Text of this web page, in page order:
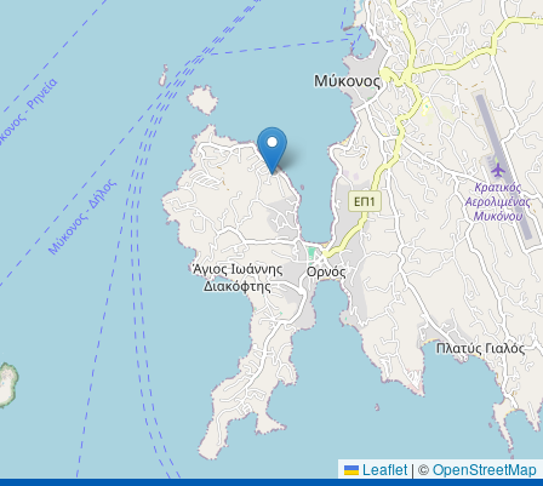
Leaflet | ©OpenStreetMap